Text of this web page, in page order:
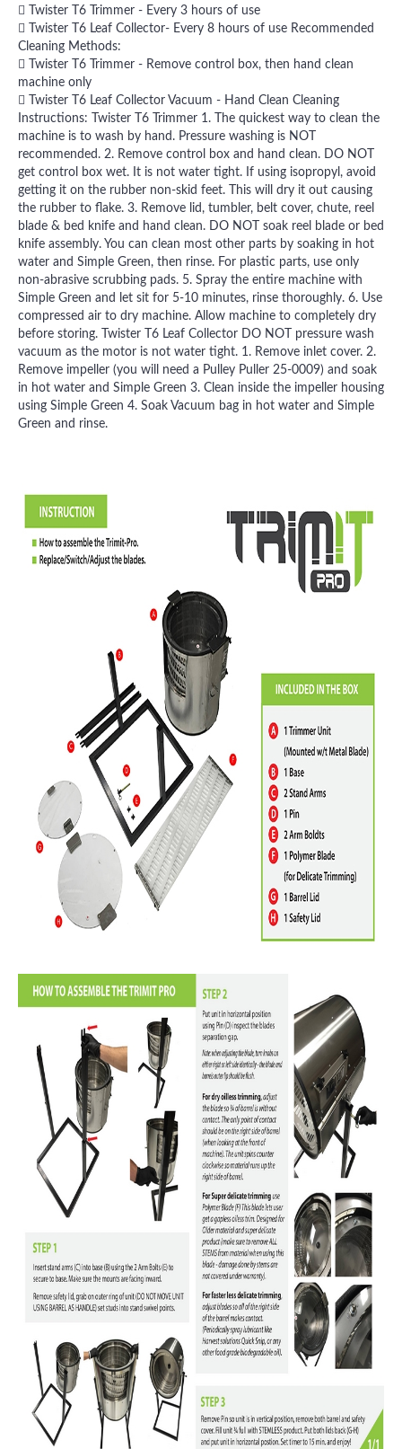
 Twister T6 Trimmer - Every 3 hours of use
 Twister T6 Leaf Collector- Every 8 hours of use Recommended
Cleaning Methods:
 Twister T6 Trimmer - Remove control box, then hand clean
machine only
 Twister T6 Leaf Collector Vacuum - Hand Clean Cleaning
Instructions: Twister T6 Trimmer 1. The quickest way to clean the
machine is to wash by hand. Pressure washing is NOT
recommended. 2. Remove control box and hand clean. DO NOT
get control box wet. It is not water tight. If using isopropyl, avoid
getting it on the rubber non-skid feet. This will dry it out causing
the rubber to flake. 3. Remove lid, tumbler, belt cover, chute, reel
blade & bed knife and hand clean. DO NOT soak reel blade or bed
knife assembly. You can clean most other parts by soaking in hot
water and Simple Green, then rinse. For plastic parts, use only
non-abrasive scrubbing pads. 5. Spray the entire machine with
Simple Green and let sit for 5-10 minutes, rinse thoroughly. 6. Use
compressed air to dry machine. Allow machine to completely dry
before storing. Twister T6 Leaf Collector DO NOT pressure wash
vacuum as the motor is not water tight. 1. Remove inlet cover. 2.
Remove impeller (you will need a Pulley Puller 25-0009) and soak
in hot water and Simple Green 3. Clean inside the impeller housing
using Simple Green 4. Soak Vacuum bag in hot water and Simple
Green and rinse.